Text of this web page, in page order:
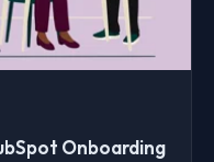
Onboarding